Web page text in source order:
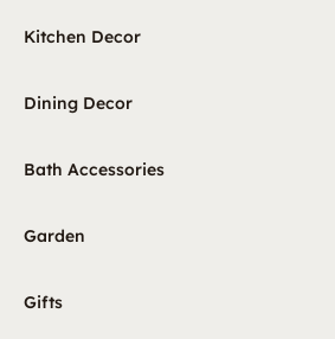
Kitchen Decor
Dining Decor
Bath Accessories
Garden
Gifts